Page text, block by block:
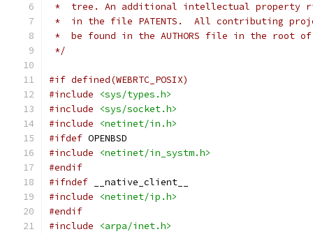
*  tree. An additional intellectual property
*  in the file PATENTS.  All contributing
*  be found in the AUTHORS file in the root
*/
#if defined(WEBRTC_POSIX)
#include
<sys/types.h>
#include
<sys/socket.h>
#include
<netinet/in.h>
#ifdef OPENBSD
#include
<netinet/in_systm.h>
#endif
#ifndef __native_client__
#include
<netinet/ip.h>
#endif
#include
<arpa/inet.h>